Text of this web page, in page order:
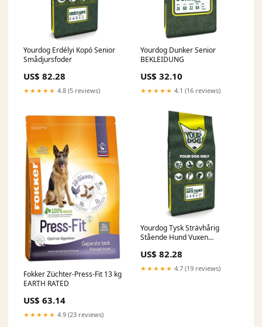
Yourdog Erdélyi Kopó Senior
Smådjursfoder
US$ 82.28
★★★★★ 4.8 (5 reviews)
Yourdog Dunker Senior
BEKLEIDUNG
US$ 32.10
★★★★★ 4.1 (16 reviews)
Fokker Züchter-Press-Fit 13 kg
EARTH RATED
US$ 63.14
★★★★★ 4.9 (23 reviews)
Yourdog Tysk Strävhårig
Stående Hund Vuxen
US$ 82.28
★★★★★ 4.7 (19 reviews)